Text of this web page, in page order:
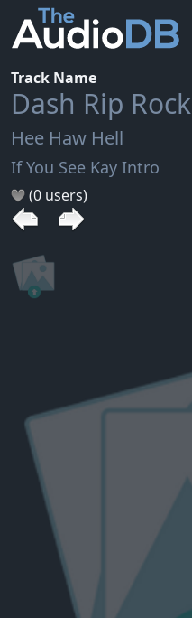
Track Name
Dash Rip Rock
Hee Haw Hell
If You See Kay Intro
(0 users)